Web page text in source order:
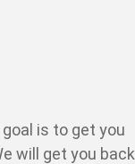
is to get you
will get you back